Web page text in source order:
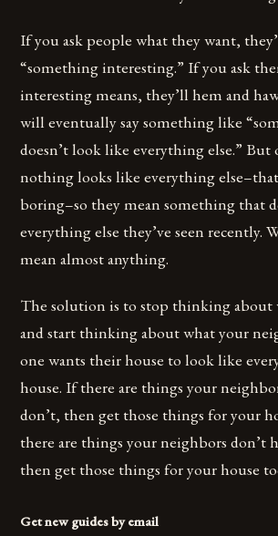
If you ask people what they want,
“something interesting.” If you ask
interesting means, they’ll hem and
will eventually say something like
doesn’t look like everything else.” But
nothing looks like everything
boring–so they mean something that
everything else they’ve seen recently.
mean almost anything.
The solution is to stop thinking about
and start thinking about what your
one wants their house to look like
house. If there are things your
don’t, then get those things for your
there are things your neighbors don’t
then get those things for your house
Get new guides by email